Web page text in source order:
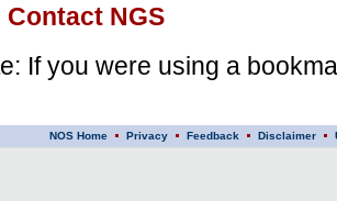
Contact NGS
If you were using a
NOS Home Privacy Feedback Disclaimer